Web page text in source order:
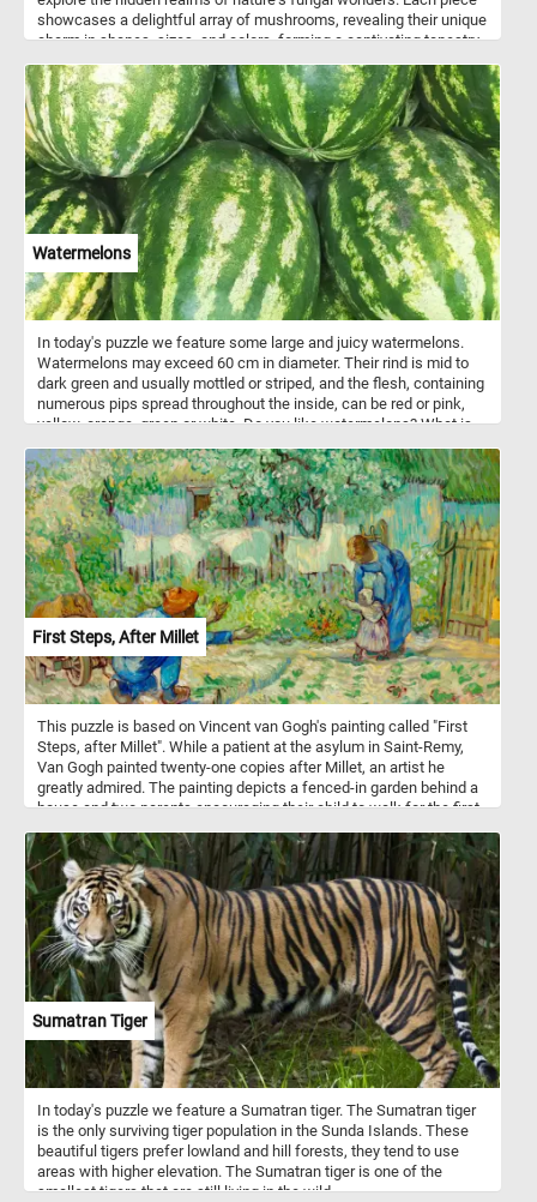
showcases a delightful array of mushrooms, revealing their unique
charm in shapes, sizes, and colors, forming a captivating tapestry
expression, with meticulous attention to detail capturing the
essence of each mushroom. From the delicate striations on stems
to the play of light on caps, every element invites wonder and
curiosity, transcending the earthly existence of the mushrooms
and inviting puzzlers to appreciate their beauty and mystery. As you
piece together this enchanting puzzle, immerse yourself in the
magic of the mushroom world and let your imagination run wild
amidst the fungal wonders of the forest. Have fun!
Watermelons
In today's puzzle we feature some large and juicy watermelons.
Watermelons may exceed 60 cm in diameter. Their rind is mid to
dark green and usually mottled or striped, and the flesh, containing
numerous pips spread throughout the inside, can be red or pink,
yellow, orange, green or white. Do you like watermelons? What is
First Steps, After Millet
This puzzle is based on Vincent van Gogh's painting called "First
Steps, after Millet". While a patient at the asylum in Saint-Remy,
Van Gogh painted twenty-one copies after Millet, an artist he
greatly admired. The painting depicts a fenced-in garden behind a
house and two parents encouraging their child to walk for the first
Sumatran Tiger
In today's puzzle we feature a Sumatran tiger. The Sumatran tiger
is the only surviving tiger population in the Sunda Islands. These
beautiful tigers prefer lowland and hill forests, they tend to use
areas with higher elevation. The Sumatran tiger is one of the
smallest tigers that are still living in the wild.